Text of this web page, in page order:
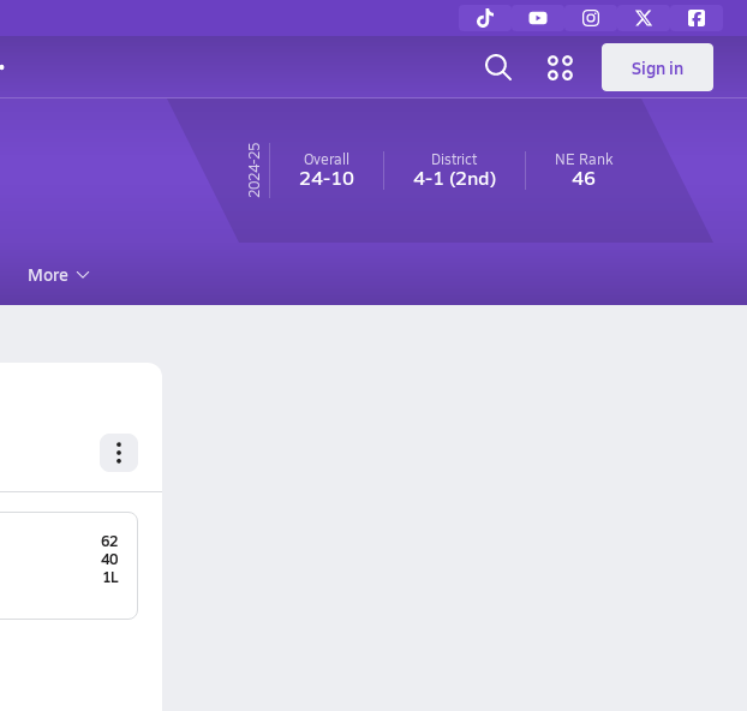
Sign in
24-25 Overall
24-10
District
4-1 (2nd)
NE Rank
46
More
62
40
1L